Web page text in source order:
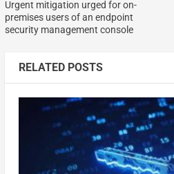
Urgent mitigation urged for on-
premises users of an endpoint
security management console
RELATED POSTS